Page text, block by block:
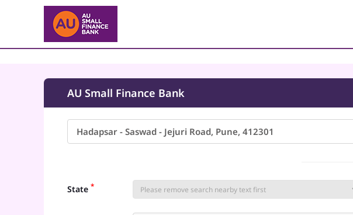
AU Small Finance Bank
State *